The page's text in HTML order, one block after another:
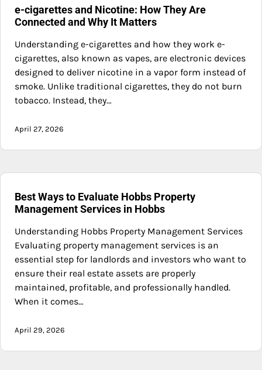
e-cigarettes and Nicotine: How They Are
Connected and Why It Matters
Understanding e-cigarettes and how they work e-
cigarettes, also known as vapes, are electronic devices
designed to deliver nicotine in a vapor form instead of
smoke. Unlike traditional cigarettes, they do not burn
tobacco. Instead, they…
April 27, 2026
Best Ways to Evaluate Hobbs Property
Management Services in Hobbs
Understanding Hobbs Property Management Services
Evaluating property management services is an
essential step for landlords and investors who want to
ensure their real estate assets are properly
maintained, profitable, and professionally handled.
When it comes…
April 29, 2026